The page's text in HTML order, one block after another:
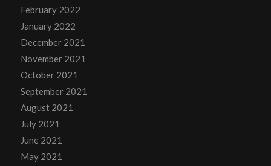
February 2022
January 2022
December 2021
November 2021
October 2021
September 2021
August 2021
July 2021
June 2021
May 2021